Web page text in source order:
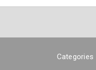
Categories